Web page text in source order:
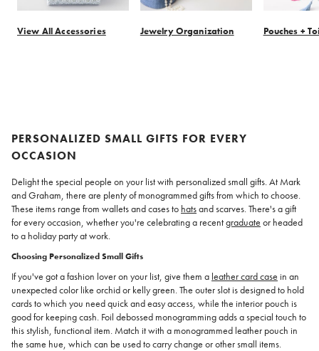
View All Accessories Jewelry Organization Pouches +
PERSONALIZED SMALL GIFTS FOR EVERY
OCCASION
Delight the special people on your list with personalized small gifts. At Mark
and Graham, there are plenty of monogrammed gifts from which to choose.
These items range from wallets and cases to hatsand scarves. There's a gift
for every occasion, whether you're celebrating a recentgraduate or headed
to a holiday party at work.
Choosing Personalized Small Gifts
If you've got a fashion lover on your list, give them a leather card case in an
unexpected color like orchid or kelly green. The outer slot is designed to hold
cards to which you need quick and easy access, while the interior pouch is
good for keeping cash. Foil debossed monogramming adds a special touch to
this stylish, functional item. Match it with a monogrammed leather pouch in
the same hue, which can be used to carry change or other small items.